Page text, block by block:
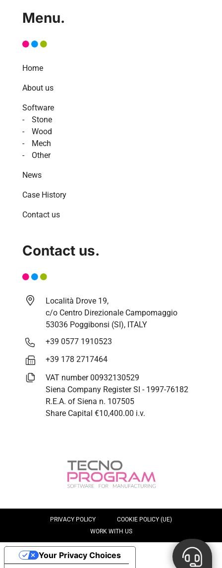
Menu.
Home
About us
Software
Stone
Wood
Mech
Other
News
Case History
Contact us
Contact us.
Località Drove 19,
c/o Centro Direzionale Campomaggio
53036 Poggibonsi (SI), ITALY
+39 0577 1910523
+39 178 2717464
VAT number 00932130529
Siena Company Register SI - 1997-76182
R.E.A. of Siena n. 107505
Share Capital €10,400.00 i.v.
PRIVACY POLICY
COOKIE POLICY (UE)
WORK WITH US
Your Privacy Choices